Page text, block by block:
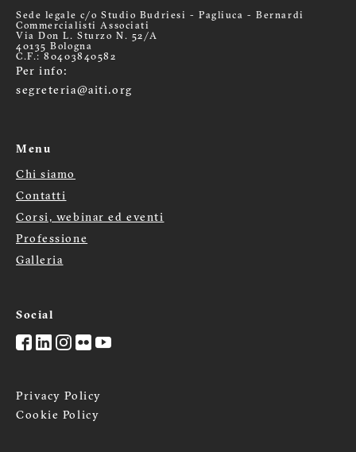
Sede legale c/o Studio Budriesi - Pagliuca - Bernardi
Commercialisti Associati
Via Don L. Sturzo N. 52/A
40135 Bologna
C.F.: 80403840582
Per info:
segreteria@aiti.org
Menu
Menù
footer
Chi siamo
Contatti
Corsi, webinar ed eventi
Professione
Galleria
Social
Privacy Policy
Cookie Policy